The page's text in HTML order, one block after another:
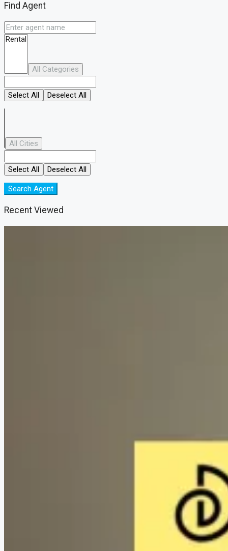
Find Agent
All Categories
Select All Deselect All
All Cities
Select All Deselect All
Search Agent
Recent Viewed